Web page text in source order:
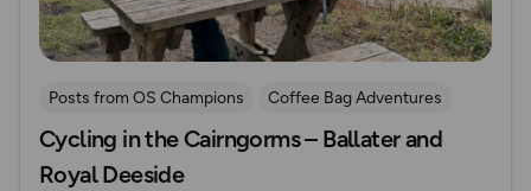
Posts from OS Champions
Coffee Bag Adventures
Cycling
Off Road Cycling Katie May
Cycling in the Cairngorms – Ballater and
Royal Deeside